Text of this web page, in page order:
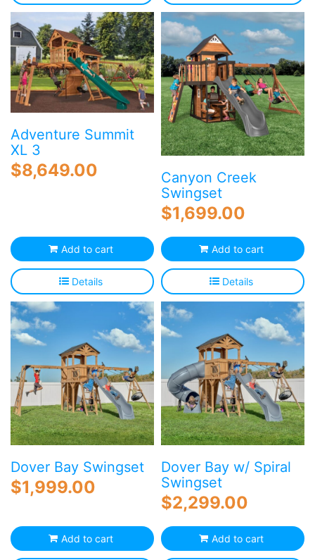
Adventure Summit
XL 3
$8,649.00
Add to cart
Details
Canyon Creek
Swingset
$1,699.00
Add to cart
Details
Dover Bay Swingset
$1,999.00
Add to cart
Dover Bay w/ Spiral
Swingset
$2,299.00
Add to cart